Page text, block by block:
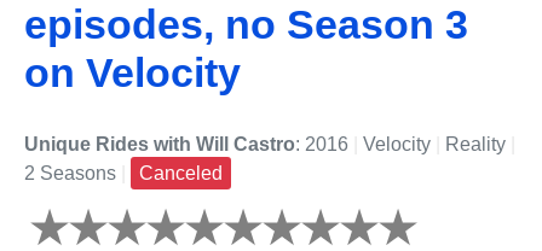
episodes, no Season 3
on Velocity
Unique Rides with Will Castro: 2016 Velocity Reality
2 Seasons
Canceled